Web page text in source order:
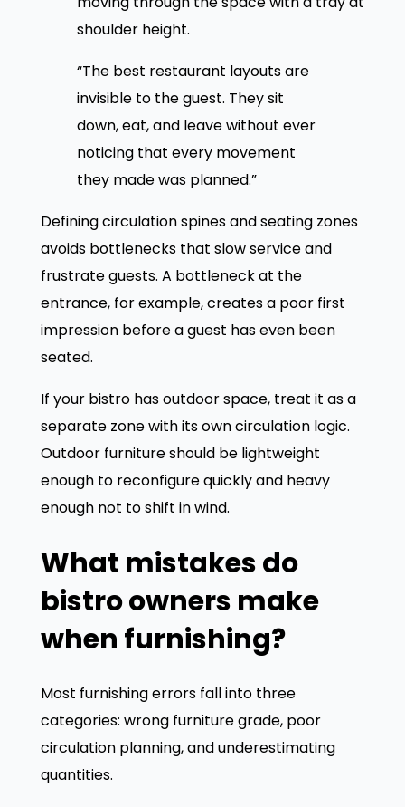
shoulder height.
“The best restaurant layouts are
invisible to the guest. They sit
down, eat, and leave without ever
noticing that every movement
they made was planned.”
Defining circulation spines and seating zones
avoids bottlenecks that slow service and
frustrate guests. A bottleneck at the
entrance, for example, creates a poor first
impression before a guest has even been
seated.
If your bistro has outdoor space, treat it as a
separate zone with its own circulation logic.
Outdoor furniture should be lightweight
enough to reconfigure quickly and heavy
enough not to shift in wind.
What mistakes do
bistro owners make
when furnishing?
Most furnishing errors fall into three
categories: wrong furniture grade, poor
circulation planning, and underestimating
quantities.